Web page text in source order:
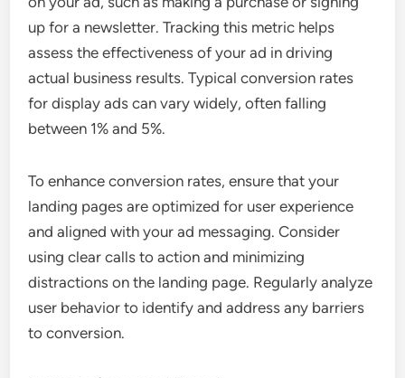
up for a newsletter. Tracking this metric helps
assess the effectiveness of your ad in driving
actual business results. Typical conversion rates
for display ads can vary widely, often falling
between 1% and 5%.
To enhance conversion rates, ensure that your
landing pages are optimized for user experience
and aligned with your ad messaging. Consider
using clear calls to action and minimizing
distractions on the landing page. Regularly analyze
user behavior to identify and address any barriers
to conversion.